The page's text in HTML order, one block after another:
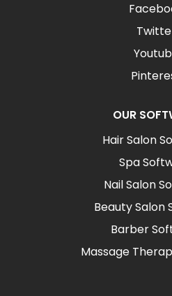
OUR
Hair Salon
Spa
Nail Salon
Beauty Salon
Barber
Massage